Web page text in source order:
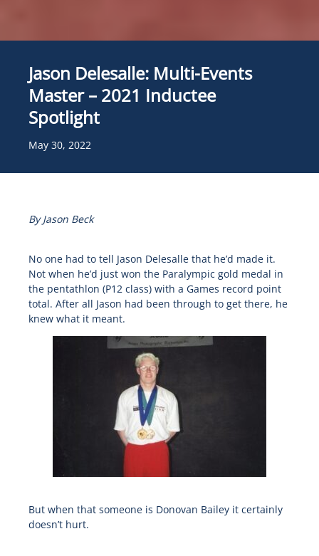
Jason Delesalle: Multi-Events
Master – 2021 Inductee
Spotlight
May 30, 2022
By Jason Beck
No one had to tell Jason Delesalle that he’d made it.
Not when he’d just won the Paralympic gold medal in
the pentathlon (P12 class) with a Games record point
total. After all Jason had been through to get there, he
knew what it meant.
But when that someone is Donovan Bailey it certainly
doesn’t hurt.